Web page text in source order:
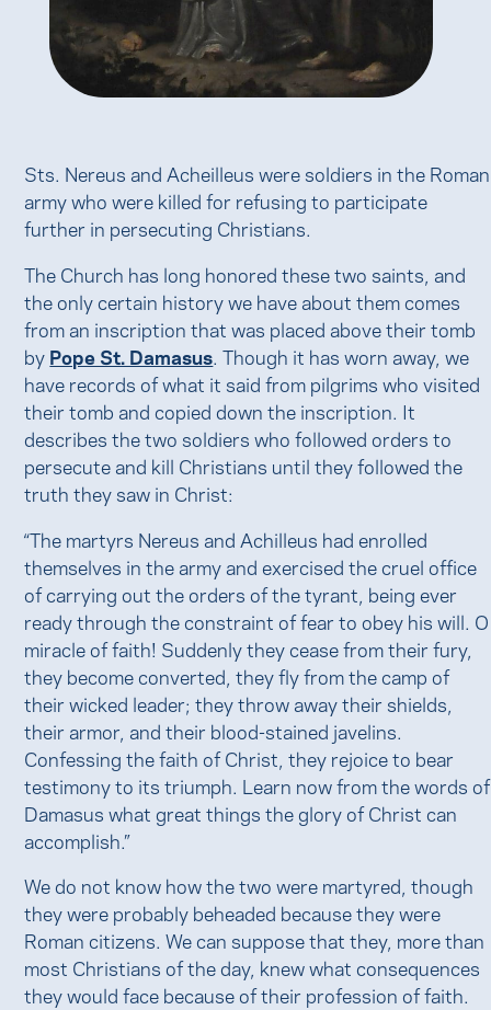
Sts. Nereus and Acheilleus were soldiers in the Roman
army who were killed for refusing to participate
further in persecuting Christians.
The Church has long honored these two saints, and
the only certain history we have about them comes
from an inscription that was placed above their tomb
by Pope St. Damasus. Though it has worn away, we
have records of what it said from pilgrims who visited
their tomb and copied down the inscription. It
describes the two soldiers who followed orders to
persecute and kill Christians until they followed the
truth they saw in Christ:
“The martyrs Nereus and Achilleus had enrolled
themselves in the army and exercised the cruel office
of carrying out the orders of the tyrant, being ever
ready through the constraint of fear to obey his will. O
miracle of faith! Suddenly they cease from their fury,
they become converted, they fly from the camp of
their wicked leader; they throw away their shields,
their armor, and their blood-stained javelins.
Confessing the faith of Christ, they rejoice to bear
testimony to its triumph. Learn now from the words of
Damasus what great things the glory of Christ can
accomplish.”
We do not know how the two were martyred, though
they were probably beheaded because they were
Roman citizens. We can suppose that they, more than
most Christians of the day, knew what consequences
they would face because of their profession of faith.